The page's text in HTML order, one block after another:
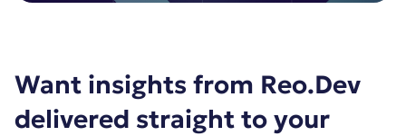
Want insights from Reo.Dev
delivered straight to your